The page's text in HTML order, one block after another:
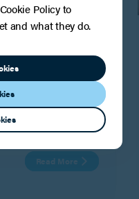
Tax, Trusts and
the Tax, Trusts and
their Tier 2
year running.
Read More
Policy to
and what they do.